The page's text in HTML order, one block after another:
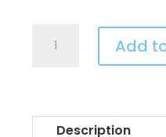
Comprehension
Add
Description